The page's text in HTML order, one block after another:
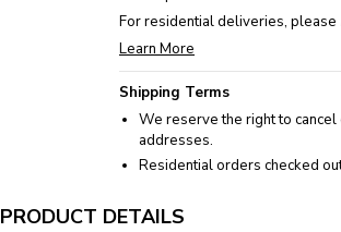
For residential deliveries, please
Learn More
Shipping Terms
We reserve the right to
addresses.
Residential orders checked
PRODUCT DETAILS